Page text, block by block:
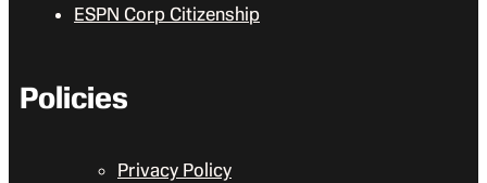
ESPN Corp Citizenship
Policies
Privacy Policy